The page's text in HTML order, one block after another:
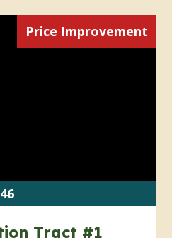
Price Improvement
Tract #1